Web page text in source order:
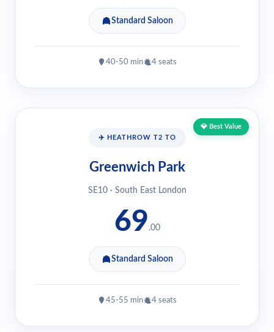
Standard Saloon
40-50 min 4 seats
💎 Best Value
✈️ HEATHROW T2 TO
Greenwich Park
SE10 · South East London
69 .00
Standard Saloon
45-55 min 4 seats